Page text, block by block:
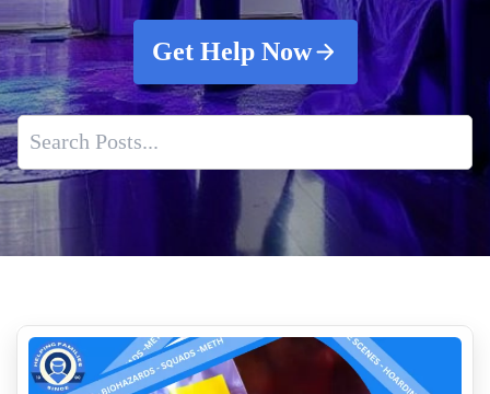
Get Help Now